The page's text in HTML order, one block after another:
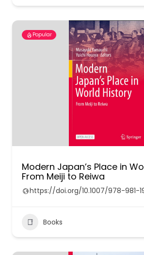
Popular
Modern Japan’s Place in
From Meiji to Reiwa
https://doi.org/10.1007/978-981-
Books